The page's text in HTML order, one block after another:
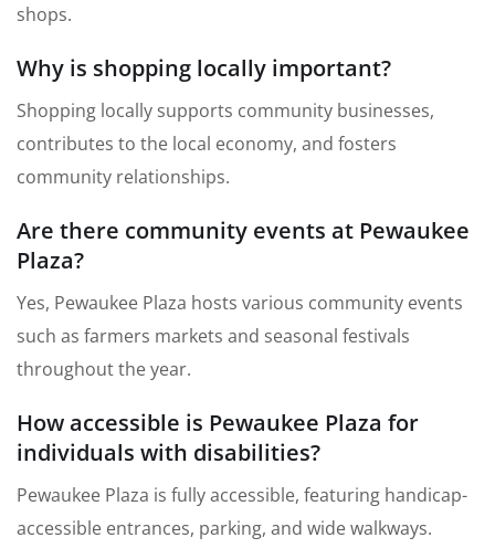
shops.
Why is shopping locally important?
Shopping locally supports community businesses,
contributes to the local economy, and fosters
community relationships.
Are there community events at Pewaukee
Plaza?
Yes, Pewaukee Plaza hosts various community events
such as farmers markets and seasonal festivals
throughout the year.
How accessible is Pewaukee Plaza for
individuals with disabilities?
Pewaukee Plaza is fully accessible, featuring handicap-
accessible entrances, parking, and wide walkways.